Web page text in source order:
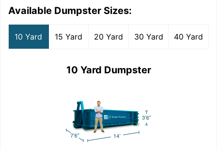
Available Dumpster Sizes:
10 Yard 15 Yard 20 Yard 30 Yard 40 Yard
10 Yard Dumpster